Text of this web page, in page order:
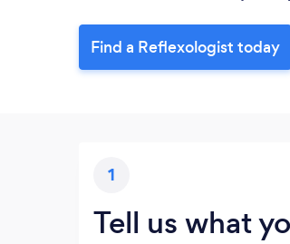
Find a Reflexologist today
1
Tell us what